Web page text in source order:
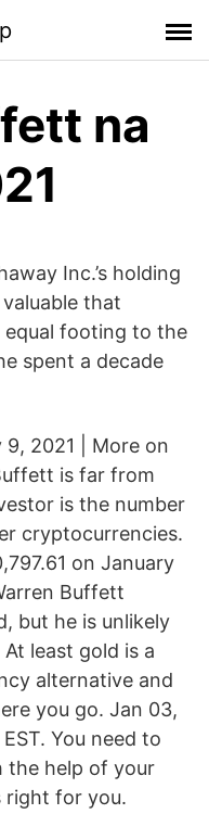
na
Inc.’s holding
that
equal footing to the
spent a decade
9, 2021 | More on
is far from
is the number
cryptocurrencies.
on January
Buffett
but he is unlikely
least gold is a
alternative and
you go. Jan 03,
You need to
the help of your
right for you.